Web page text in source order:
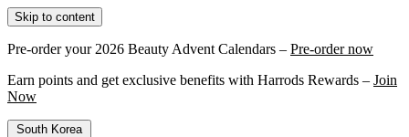
Skip to content
Pre-order your 2026 Beauty Advent Calendars – Pre-order now
Earn points and get exclusive benefits with Harrods Rewards – Join
Now
South Korea